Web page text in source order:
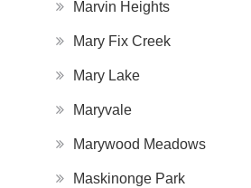
Marvin Heights
Mary Fix Creek
Mary Lake
Maryvale
Marywood Meadows
Maskinonge Park